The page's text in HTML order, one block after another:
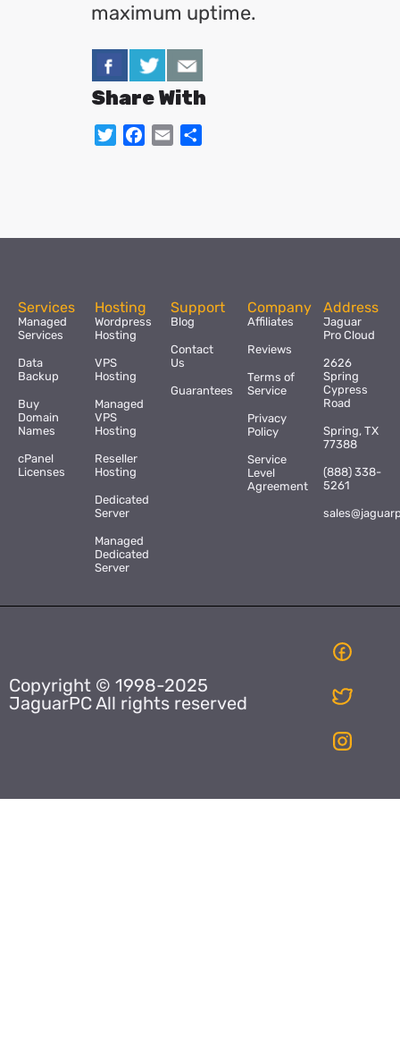
maximum uptime.
Share With
TwitterFacebook
Email
Services
Managed
Services
Data
Backup
Buy
Domain
Names
cPanel
Licenses
Hosting
Wordpress
Hosting
VPS
Hosting
Managed
VPS
Hosting
Reseller
Hosting
Dedicated
Server
Managed
Dedicated
Server
Support
Blog
Contact
Us
Guarantees
Company
Affiliates
Reviews
Terms of
Service
Privacy
Policy
Service
Level
Agreement
Address
Jaguar
Pro Cloud
2626
Spring
Cypress
Road
Spring, TX
77388
(888) 338-
5261
Copyright © 1998-2025
JaguarPC All rights reserved